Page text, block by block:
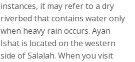
instances, it may refer to a dry
riverbed that contains water only
when heavy rain occurs. Ayan
Ishat is located on the western
side of Salalah. When you visit